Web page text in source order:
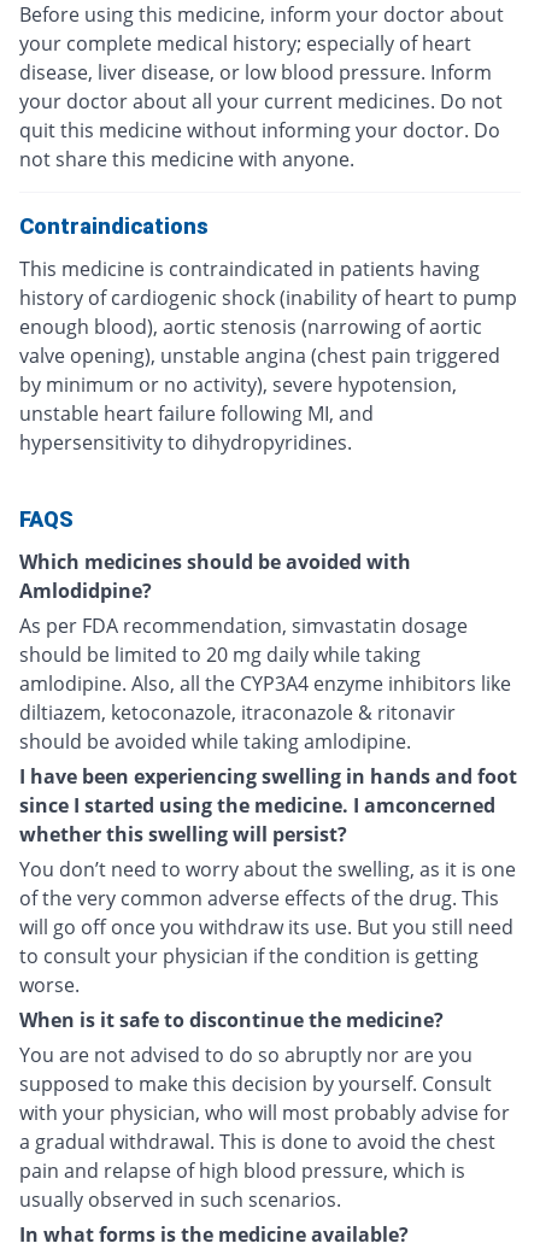
Before using this medicine, inform your doctor about
your complete medical history; especially of heart
disease, liver disease, or low blood pressure. Inform
your doctor about all your current medicines. Do not
quit this medicine without informing your doctor. Do
not share this medicine with anyone.
Contraindications
This medicine is contraindicated in patients having
history of cardiogenic shock (inability of heart to pump
enough blood), aortic stenosis (narrowing of aortic
valve opening), unstable angina (chest pain triggered
by minimum or no activity), severe hypotension,
unstable heart failure following MI, and
hypersensitivity to dihydropyridines.
FAQS
Which medicines should be avoided with
Amlodidpine?
As per FDA recommendation, simvastatin dosage
should be limited to 20 mg daily while taking
amlodipine. Also, all the CYP3A4 enzyme inhibitors like
diltiazem, ketoconazole, itraconazole & ritonavir
should be avoided while taking amlodipine.
I have been experiencing swelling in hands and foot
since I started using the medicine. I amconcerned
whether this swelling will persist?
You don’t need to worry about the swelling, as it is one
of the very common adverse effects of the drug. This
will go off once you withdraw its use. But you still need
to consult your physician if the condition is getting
worse.
When is it safe to discontinue the medicine?
You are not advised to do so abruptly nor are you
supposed to make this decision by yourself. Consult
with your physician, who will most probably advise for
a gradual withdrawal. This is done to avoid the chest
pain and relapse of high blood pressure, which is
usually observed in such scenarios.
In what forms is the medicine available?